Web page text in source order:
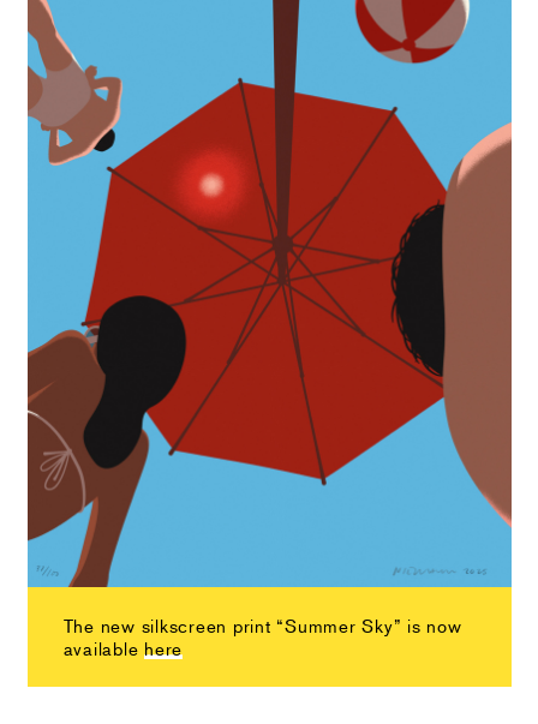
The new silkscreen print “Summer Sky” is now
available here